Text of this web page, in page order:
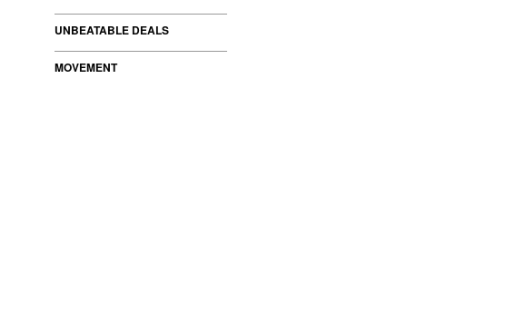
UNBEATABLE DEALS
MOVEMENT